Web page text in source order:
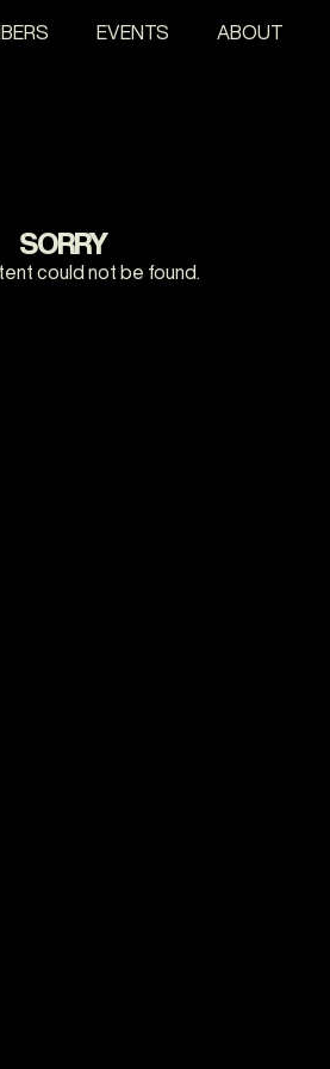
EVENTS ABOUT
SORRY
could not be found.